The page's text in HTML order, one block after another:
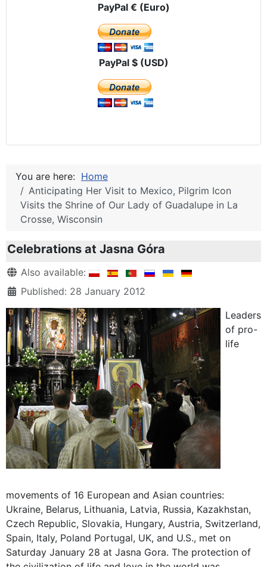
PayPal € (Euro)
PayPal $ (USD)
You are here: Home
Anticipating Her Visit to Mexico, Pilgrim Icon
Visits the Shrine of Our Lady of Guadalupe in La
Crosse, Wisconsin
Celebrations at Jasna Góra
DetailsAlso available:
Published: 28 January 2012
Leaders
of pro-
life
movements of 16 European and Asian countries:
Ukraine, Belarus, Lithuania, Latvia, Russia, Kazakhstan,
Czech Republic, Slovakia, Hungary, Austria, Switzerland,
Spain, Italy, Poland Portugal, UK, and U.S., met on
Saturday January 28 at Jasna Gora. The protection of